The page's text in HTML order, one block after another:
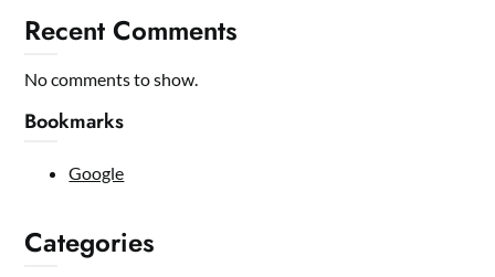
Recent Comments
No comments to show.
Bookmarks
Google
Categories